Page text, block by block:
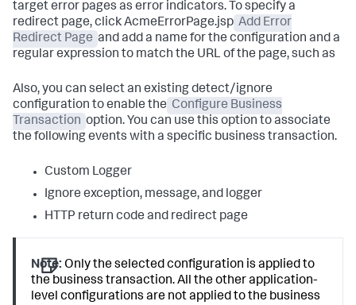
target error pages as error indicators. To specify a
redirect page, click AcmeErrorPage.jsp Add Error
Redirect Page and add a name for the configuration and a
regular expression to match the URL of the page, such as
Also, you can select an existing detect/ignore
configuration to enable the Configure Business
Transaction option. You can use this option to associate
the following events with a specific business transaction.
Custom Logger
Ignore exception, message, and logger
HTTP return code and redirect page
Note: Only the selected configuration is applied to
the business transaction. All the other application-
level configurations are not applied to the business